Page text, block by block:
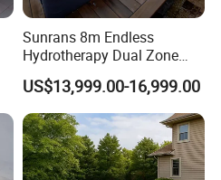
Sunrans 8m Endless
Hydrotherapy Dual Zone
Outdoor Backyard Exercise
Large Hot Tub Swim SPA
Attached Endless
Swimming Pool
US$13,999.00-16,999.00